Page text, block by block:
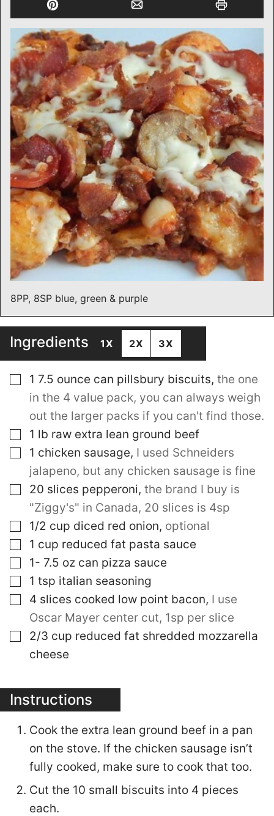
8PP, 8SP blue, green & purple
Ingredients 1X 2X 3X
▢
1 7.5 ounce can pillsbury biscuits, the one
in the 4 value pack, you can always weigh
out the larger packs if you can't find those.
▢
1 lb raw extra lean ground beef
▢
1 chicken sausage, I used Schneiders
jalapeno, but any chicken sausage is fine
▢
20 slices pepperoni, the brand I buy is
"Ziggy's" in Canada, 20 slices is 4sp
▢
1/2 cup diced red onion, optional
▢
1 cup reduced fat pasta sauce
▢
1- 7.5 oz can pizza sauce
▢
1 tsp italian seasoning
▢
4 slices cooked low point bacon, I use
Oscar Mayer center cut, 1sp per slice
▢
2/3 cup reduced fat shredded mozzarella
cheese
Instructions
Cook the extra lean ground beef in a pan
on the stove. If the chicken sausage isn’t
fully cooked, make sure to cook that too.
Cut the 10 small biscuits into 4 pieces
each.